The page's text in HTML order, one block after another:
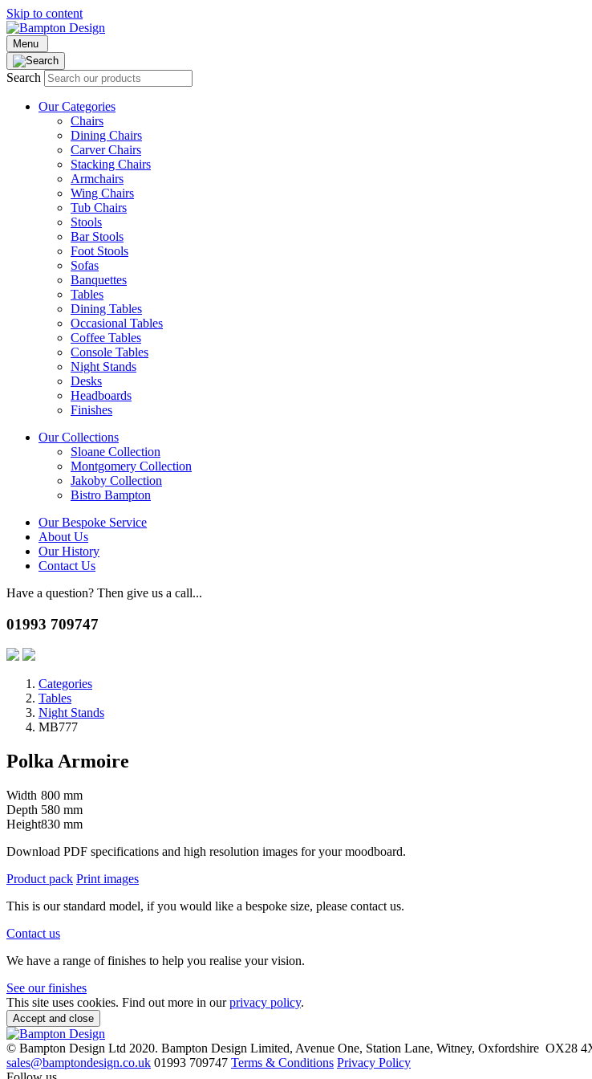
Skip to content
Menu
Search
Our Categories
Chairs
Dining Chairs
Carver Chairs
Stacking Chairs
Armchairs
Wing Chairs
Tub Chairs
Stools
Bar Stools
Foot Stools
Sofas
Banquettes
Tables
Dining Tables
Occasional Tables
Coffee Tables
Console Tables
Night Stands
Desks
Headboards
Finishes
Our Collections
Sloane Collection
Montgomery Collection
Jakoby Collection
Bistro Bampton
Our Bespoke Service
About Us
Our History
Contact Us
Have a question? Then give us a call...
01993 709747
Categories
Tables
Night Stands
MB777
Polka Armoire
Width 800 mm
Depth 580 mm
Height830 mm
Download PDF specifications and high resolution images for your moodboard.
Product pack Print images
This is our standard model, if you would like a bespoke size, please contact us.
Contact us
We have a range of finishes to help you realise your vision.
See our finishes
This site uses cookies. Find out more in ourprivacy policy.
Accept and close
© Bampton Design Ltd 2020. Bampton Design Limited, Avenue One, Station Lane, Witney, Oxfordshire OX28
sales@bamptondesign.co.uk 01993 709747 Terms & Conditions Privacy Policy